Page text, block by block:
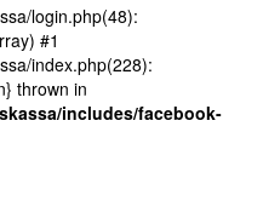
login.php(48):
#1
index.php(228):
thrown in
includes/facebook-